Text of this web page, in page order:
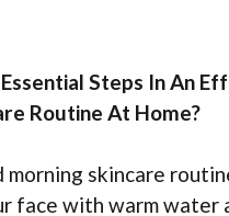
Steps In An
Routine At Home?
morning skincare
face with warm water